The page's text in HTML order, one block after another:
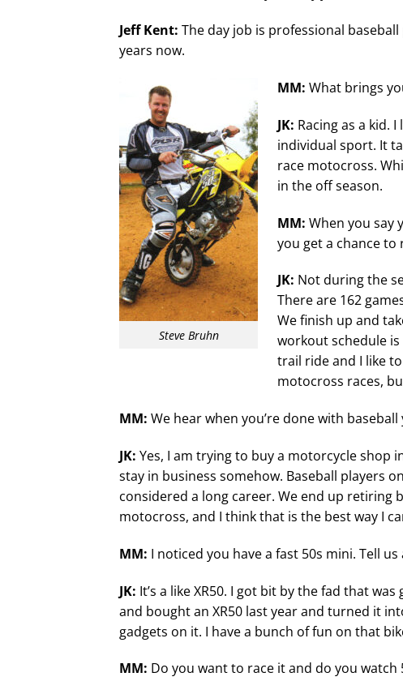
Jeff Kent: The day job is professional
years now.
Steve Bruhn
MM: What brings
JK: Racing as a kid.
individual sport. It
race motocross.
in the off season.
MM: When you say
you get a chance to
JK: Not during the
There are 162
We finish up and
workout schedule
trail ride and I like
motocross races,
MM: We hear when you’re done with
JK: Yes, I am trying to buy a motorcycle shop
stay in business somehow. Baseball players
considered a long career. We end up retiring
motocross, and I think that is the best way I
MM: I noticed you have a fast 50s mini. Tell
JK: It’s a like XR50. I got bit by the fad that
and bought an XR50 last year and turned it
gadgets on it. I have a bunch of fun on that
MM: Do you want to race it and do you watch